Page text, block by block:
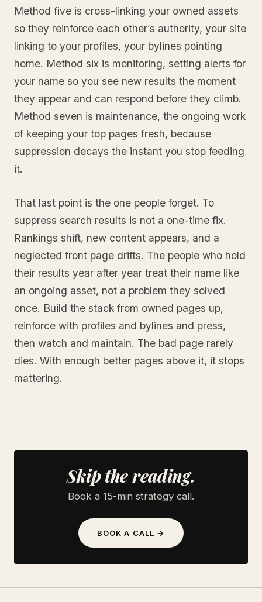
Method five is cross-linking your owned assets
so they reinforce each other’s authority, your site
linking to your profiles, your bylines pointing
home. Method six is monitoring, setting alerts for
your name so you see new results the moment
they appear and can respond before they climb.
Method seven is maintenance, the ongoing work
of keeping your top pages fresh, because
suppression decays the instant you stop feeding
it.
That last point is the one people forget. To
suppress search results is not a one-time fix.
Rankings shift, new content appears, and a
neglected front page drifts. The people who hold
their results year after year treat their name like
an ongoing asset, not a problem they solved
once. Build the stack from owned pages up,
reinforce with profiles and bylines and press,
then watch and maintain. The bad page rarely
dies. With enough better pages above it, it stops
mattering.
Skip the reading.
Book a 15-min strategy call.
BOOK A CALL →